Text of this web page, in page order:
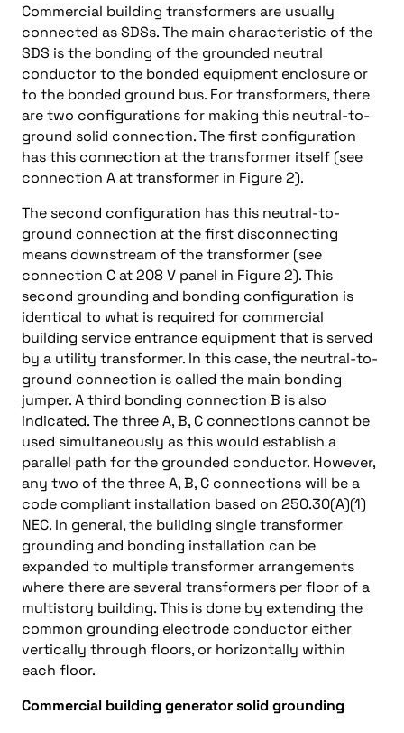
Commercial building transformers are usually
connected as SDSs. The main characteristic of the
SDS is the bonding of the grounded neutral
conductor to the bonded equipment enclosure or
to the bonded ground bus. For transformers, there
are two configurations for making this neutral-to-
ground solid connection. The first configuration
has this connection at the transformer itself (see
connection A at transformer in Figure 2).
The second configuration has this neutral-to-
ground connection at the first disconnecting
means downstream of the transformer (see
connection C at 208 V panel in Figure 2). This
second grounding and bonding configuration is
identical to what is required for commercial
building service entrance equipment that is served
by a utility transformer. In this case, the neutral-to-
ground connection is called the main bonding
jumper. A third bonding connection B is also
indicated. The three A, B, C connections cannot be
used simultaneously as this would establish a
parallel path for the grounded conductor. However,
any two of the three A, B, C connections will be a
code compliant installation based on 250.30(A)(1)
NEC. In general, the building single transformer
grounding and bonding installation can be
expanded to multiple transformer arrangements
where there are several transformers per floor of a
multistory building. This is done by extending the
common grounding electrode conductor either
vertically through floors, or horizontally within
each floor.
Commercial building generator solid grounding